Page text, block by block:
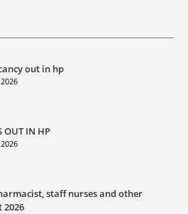
out in hp
OUT IN HP
staff nurses and other
2026